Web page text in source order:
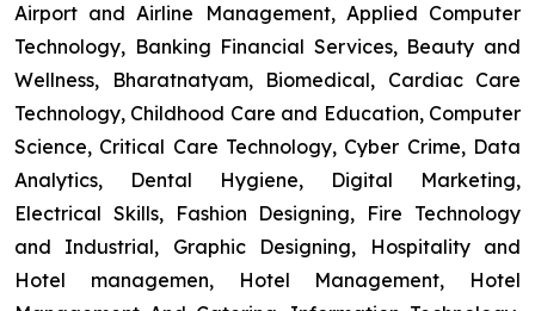
Airport and Airline Management, Applied Computer
Technology, Banking Financial Services, Beauty and
Wellness, Bharatnatyam, Biomedical, Cardiac Care
Technology, Childhood Care and Education, Computer
Science, Critical Care Technology, Cyber Crime, Data
Analytics, Dental Hygiene, Digital Marketing,
Electrical Skills, Fashion Designing, Fire Technology
and Industrial, Graphic Designing, Hospitality and
Hotel managemen, Hotel Management, Hotel